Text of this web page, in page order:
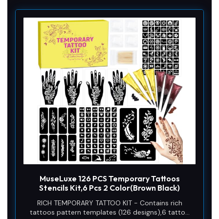
MuseLuxe 126 PCS Temporary Tattoos
Stencils Kit,6 Pcs 2 Color(Brown Black)
RICH TEMPORARY TATTOO KIT - Contains rich
tattoos pattern templates (126 designs),6 tattoo